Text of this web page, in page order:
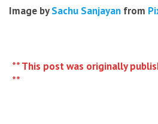
Image bySachu Sanjayan from
** This post was originally
**